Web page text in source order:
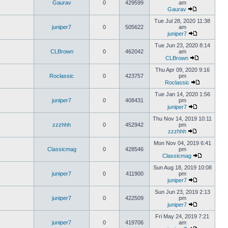
Gaurav 0 429599
am
Gaurav
juniper7 0 505622
Tue Jul 28, 2020 11:38
am
juniper7
CLBrown 0 462042
Tue Jun 23, 2020 8:14
am
CLBrown
Roclassic 0 423757
Thu Apr 09, 2020 9:16
pm
Roclassic
juniper7 0 408431
Tue Jan 14, 2020 1:56
pm
juniper7
zzzhhh 0 452942
Thu Nov 14, 2019 10:11
pm
zzzhhh
Classicmag 0 428546
Mon Nov 04, 2019 6:41
pm
Classicmag
juniper7 0 411900
Sun Aug 18, 2019 10:08
pm
juniper7
juniper7 0 422509
Sun Jun 23, 2019 2:13
pm
juniper7
juniper7 0 419706
Fri May 24, 2019 7:21
am